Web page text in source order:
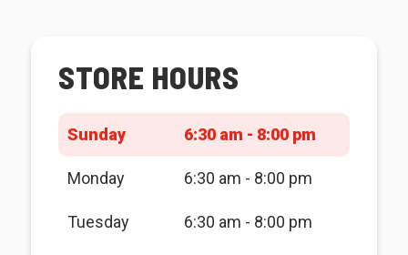
STORE HOURS
Sunday 6:30 am - 8:00 pm
Monday 6:30 am - 8:00 pm
Tuesday 6:30 am - 8:00 pm